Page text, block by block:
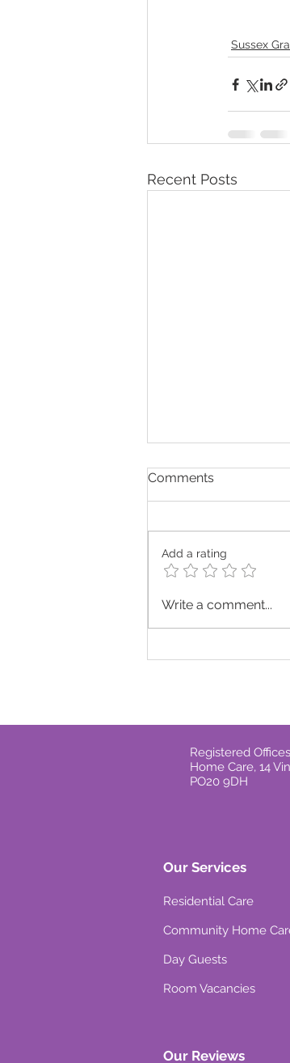
Sussex
Recent Posts
Press Release:
Comments
Add a rating
Write a comment...
Registered
Home Care, 14
PO20 9DH
Our Services
Residential Care
Community Home
Day Guests
Room Vacancies
Our Reviews